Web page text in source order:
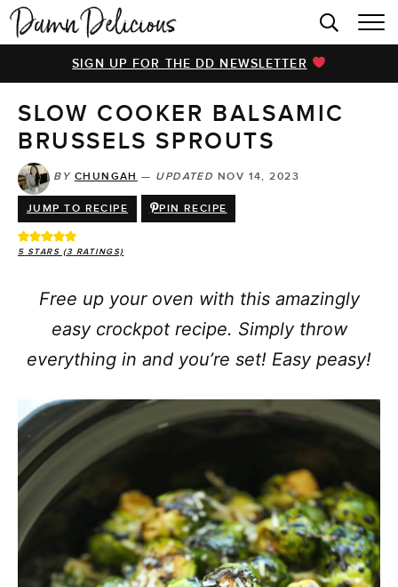
HOME
BROWSE RECIPES
VIDEOS
COOKBOOK
ABOUT
SIGN UP FOR THE DD NEWSLETTER
SLOW COOKER BALSAMIC
BRUSSELS SPROUTS
BY CHUNGAH — UPDATED NOV 14, 2023
JUMP TO RECIPE PIN RECIPE
5 STARS (3 RATINGS)
Free up your oven with this amazingly
easy crockpot recipe. Simply throw
everything in and you’re set! Easy peasy!